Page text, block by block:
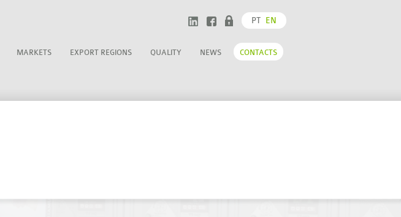
PT EN
MARKETS EXPORT REGIONS QUALITY NEWS CONTACTS